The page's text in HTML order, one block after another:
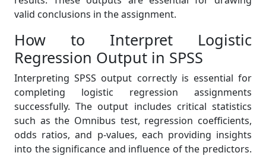
valid conclusions in the assignment.
How to Interpret Logistic
Regression Output in SPSS
Interpreting SPSS output correctly is essential for
completing logistic regression assignments
successfully. The output includes critical statistics
such as the Omnibus test, regression coefficients,
odds ratios, and p-values, each providing insights
into the significance and influence of the predictors.